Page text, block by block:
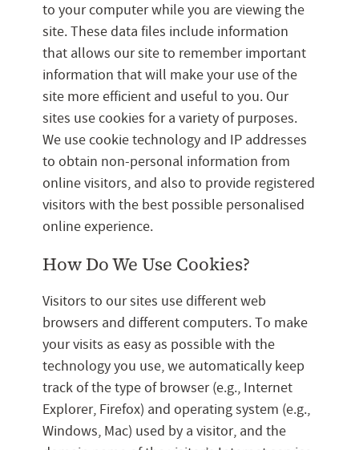
to your computer while you are viewing the
site. These data files include information
that allows our site to remember important
information that will make your use of the
site more efficient and useful to you. Our
sites use cookies for a variety of purposes.
We use cookie technology and IP addresses
to obtain non-personal information from
online visitors, and also to provide registered
visitors with the best possible personalised
online experience.
How Do We Use Cookies?
Visitors to our sites use different web
browsers and different computers. To make
your visits as easy as possible with the
technology you use, we automatically keep
track of the type of browser (e.g., Internet
Explorer, Firefox) and operating system (e.g.,
Windows, Mac) used by a visitor, and the